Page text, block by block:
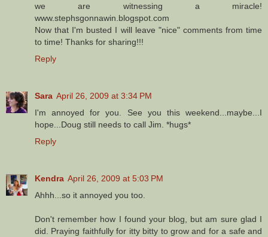
we are witnessing a miracle!
www.stephsgonnawin.blogspot.com
Now that I'm busted I will leave "nice" comments from time
to time! Thanks for sharing!!!
Reply
Sara April 26, 2009 at 3:34 PM
I'm annoyed for you. See you this weekend...maybe...I
hope...Doug still needs to call Jim. *hugs*
Reply
Kendra April 26, 2009 at 5:03 PM
Ahhh...so it annoyed you too.
Don't remember how I found your blog, but am sure glad I
did. Praying faithfully for itty bitty to grow and for a safe and